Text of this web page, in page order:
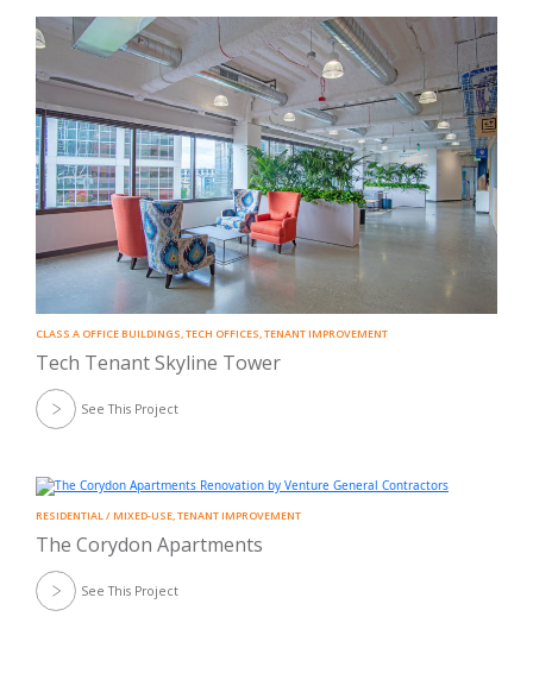
CLASS A OFFICE BUILDINGS,TECH OFFICES,TENANT IMPROVEMENT
Tech Tenant Skyline Tower
See This Project
RESIDENTIAL / MIXED-USE,TENANT IMPROVEMENT
The Corydon Apartments
See This Project